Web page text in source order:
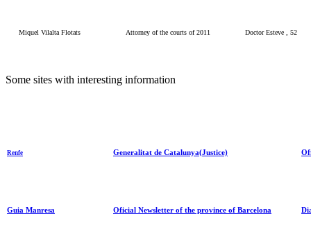
Miquel Vilalta Flotats Attorney of the courts of 2011 Doctor Esteve , 52
Some sites with interesting information
Renfe Generalitat de Catalunya(Justice)
Guia Manresa Oficial Newsletter of the province of Barcelona